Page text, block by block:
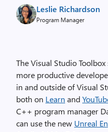
Leslie Richardson
Program Manager
The Visual Studio
more productive
in and outside of Visual
both on Learn and
C++ program manager
can use the new Unreal